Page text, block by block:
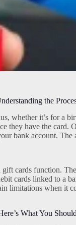
the
whether it’s for a
they have the card.
bank account.
cards function.
cards linked to a
limitations when it
What You